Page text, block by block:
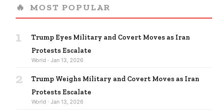
🔥 MOST POPULAR
1
Trump Eyes Military and Covert Moves as Iran
Protests Escalate
World · Jan 13, 2026
2
Trump Weighs Military and Covert Moves as Iran
Protests Escalate
World · Jan 13, 2026